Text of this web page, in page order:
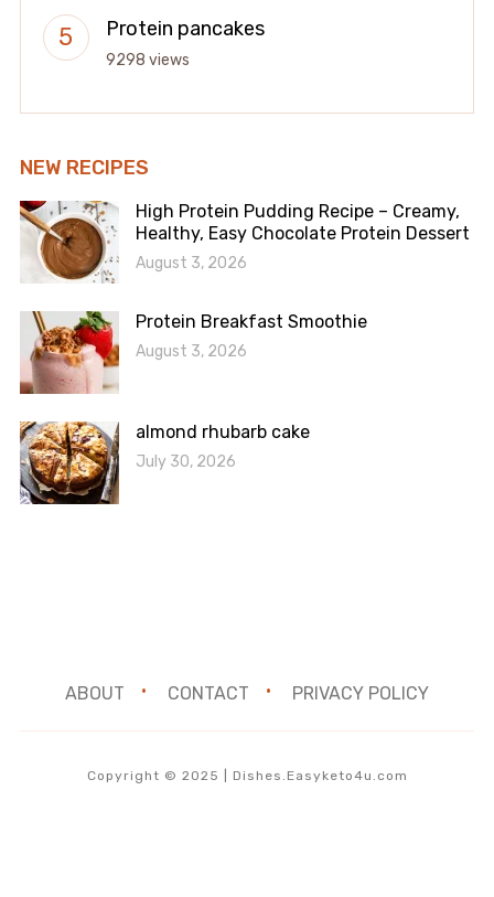
Protein pancakes
9298 views
NEW RECIPES
High Protein Pudding Recipe – Creamy,
Healthy, Easy Chocolate Protein Dessert
August 3, 2026
Protein Breakfast Smoothie
August 3, 2026
almond rhubarb cake
July 30, 2026
ABOUT CONTACT PRIVACY POLICY
Copyright © 2025 | Dishes.Easyketo4u.com